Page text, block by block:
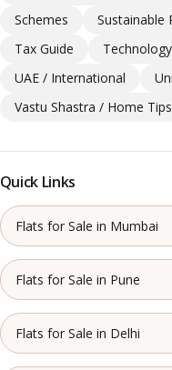
Schemes
Sustainable
Tax Guide
Technology
UAE / International
Vastu Shastra / Home
Quick Links
Flats for Sale in Mumbai
Flats for Sale in Pune
Flats for Sale in Delhi